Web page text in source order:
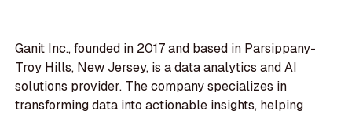
Ganit Inc., founded in 2017 and based in Parsippany-
Troy Hills, New Jersey, is a data analytics and AI
solutions provider. The company specializes in
transforming data into actionable insights, helping